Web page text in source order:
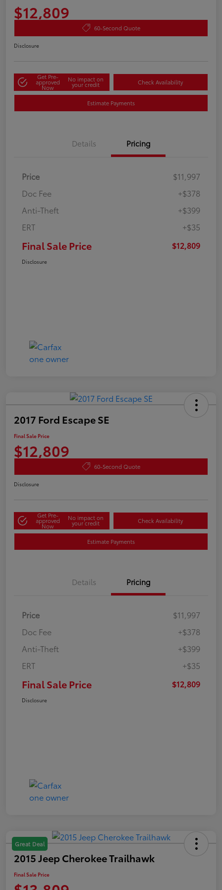
$12,809
60-Second Quote
Disclosure
Get Pre-
approved
Now
No impact on
your credit Check Availability
Estimate Payments
Details Pricing
Price
$11,997
Doc Fee
+$378
Anti-Theft
+$399
ERT
+$35
Final Sale Price $12,809
Disclosure
2017 Ford Escape SE
Final Sale Price
$12,809
60-Second Quote
Disclosure
Get Pre-
approved
Now
No impact on
your credit Check Availability
Estimate Payments
Details Pricing
Price
$11,997
Doc Fee
+$378
Anti-Theft
+$399
ERT
+$35
Final Sale Price $12,809
Disclosure
Great Deal
2015 Jeep Cherokee Trailhawk
Final Sale Price